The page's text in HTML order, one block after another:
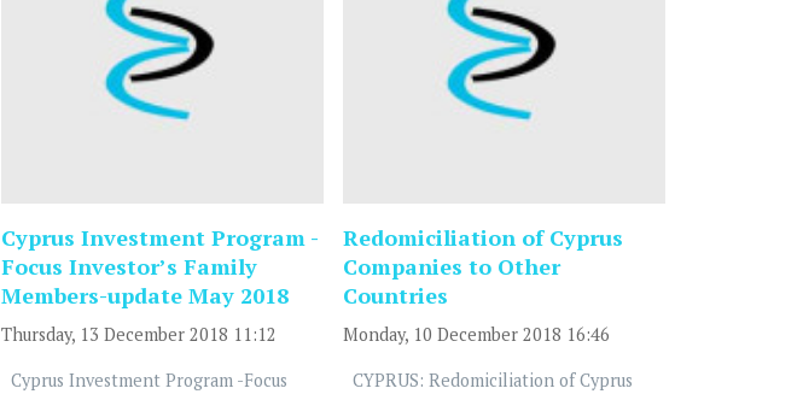
Cyprus Investment Program -
Focus Investor’s Family
Members-update May 2018
Thursday, 13 December 2018 11:12
Cyprus Investment Program -Focus
Redomiciliation of Cyprus
Companies to Other
Countries
Monday, 10 December 2018 16:46
CYPRUS: Redomiciliation of Cyprus